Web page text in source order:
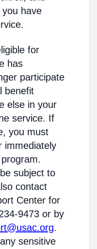
have
for
has
participate
benefit
else in your
service. If
you must
immediately
subject to
contact
Center for
9473 or by
.
sensitive